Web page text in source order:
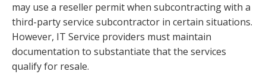
may use a reseller permit when subcontracting with a
third-party service subcontractor in certain situations.
However, IT Service providers must maintain
documentation to substantiate that the services
qualify for resale.